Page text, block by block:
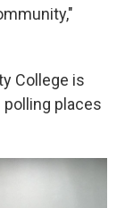
College is
places